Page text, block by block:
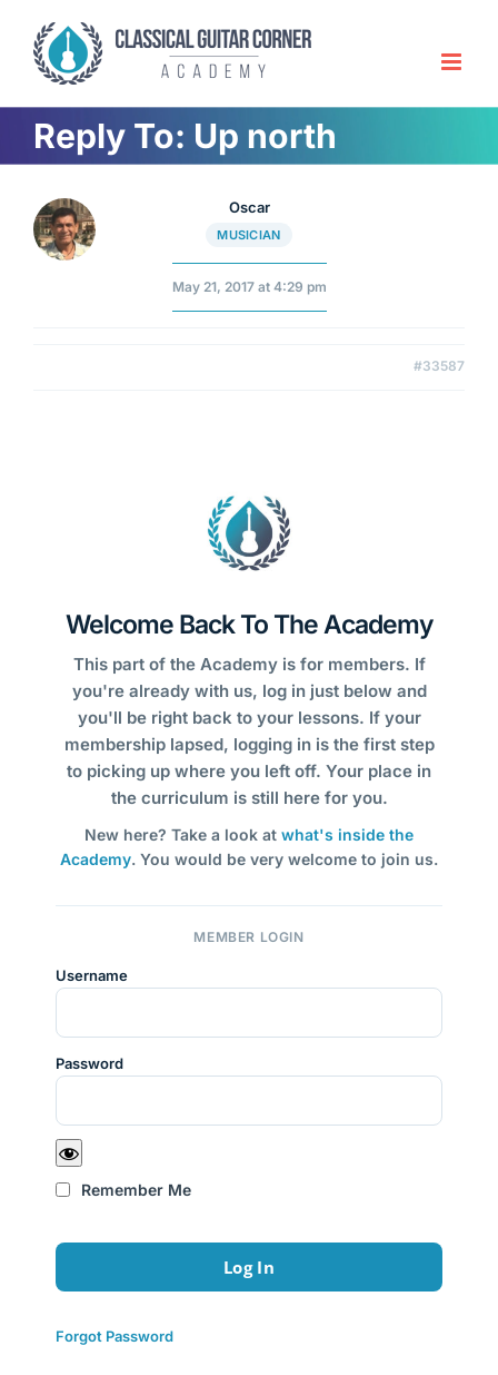
content
Reply To: Up north
Oscar
MUSICIAN
May 21, 2017 at 4:29 pm
#33587
Welcome Back To The Academy
This part of the Academy is for members. If
you're already with us, log in just below and
you'll be right back to your lessons. If your
membership lapsed, logging in is the first step
to picking up where you left off. Your place in
the curriculum is still here for you.
New here? Take a look at what's inside the
Academy. You would be very welcome to join us.
MEMBER LOGIN
Username
Password
Remember Me
Forgot Password